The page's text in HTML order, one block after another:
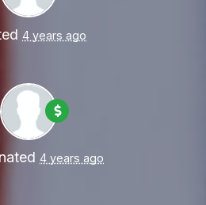
4 years ago
4 years ago